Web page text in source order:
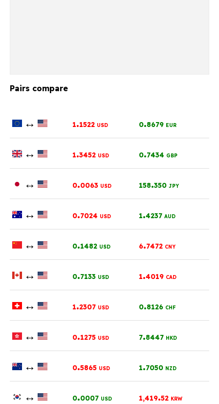
Pairs compare
↔ 1.1522 USD 0.8679 EUR
↔ 1.3452 USD 0.7434 GBP
↔ 0.0063 USD 158.350 JPY
↔ 0.7024 USD 1.4237 AUD
↔ 0.1482 USD 6.7472 CNY
↔ 0.7133 USD 1.4019 CAD
↔ 1.2307 USD 0.8126 CHF
↔ 0.1275 USD 7.8447 HKD
↔ 0.5865 USD 1.7050 NZD
↔ 0.0007 USD 1,419.52 KRW